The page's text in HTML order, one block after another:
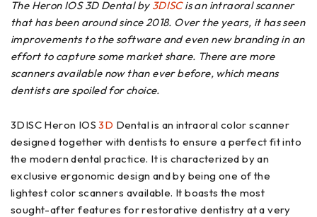
The Heron IOS 3D Dental by 3DISCis an intraoral scanner
that has been around since 2018. Over the years, it has seen
improvements to the software and even new branding in an
effort to capture some market share. There are more
scanners available now than ever before, which means
dentists are spoiled for choice.
3DISC Heron IOS3D Dental is an intraoral color scanner
designed together with dentists to ensure a perfect fit into
the modern dental practice. It is characterized by an
exclusive ergonomic design and by being one of the
lightest color scanners available. It boasts the most
sought-after features for restorative dentistry at a very